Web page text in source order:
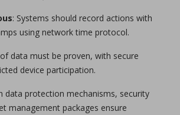
: Systems should record actions with
using network time protocol.
data must be proven, with secure
device participation.
data protection mechanisms, security
management packages ensure